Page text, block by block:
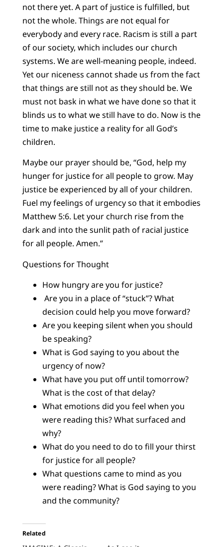
not there yet. A part of justice is fulfilled, but
not the whole. Things are not equal for
everybody and every race. Racism is still a part
of our society, which includes our church
systems. We are well-meaning people, indeed.
Yet our niceness cannot shade us from the fact
that things are still not as they should be. We
must not bask in what we have done so that it
blinds us to what we still have to do. Now is the
time to make justice a reality for all God’s
children.
Maybe our prayer should be, “God, help my
hunger for justice for all people to grow. May
justice be experienced by all of your children.
Fuel my feelings of urgency so that it embodies
Matthew 5:6. Let your church rise from the
dark and into the sunlit path of racial justice
for all people. Amen.”
Questions for Thought
How hungry are you for justice?
Are you in a place of “stuck”? What
decision could help you move forward?
Are you keeping silent when you should
be speaking?
What is God saying to you about the
urgency of now?
What have you put off until tomorrow?
What is the cost of that delay?
What emotions did you feel when you
were reading this? What surfaced and
why?
What do you need to do to fill your thirst
for justice for all people?
What questions came to mind as you
were reading? What is God saying to you
and the community?
Related